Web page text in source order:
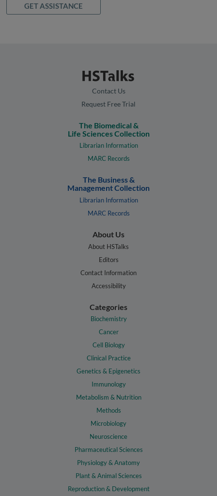
GET ASSISTANCE
Contact Us
Request Free Trial
The Biomedical &
Life Sciences Collection
Librarian Information
MARC Records
The Business &
Management Collection
Librarian Information
MARC Records
About Us
About HSTalks
Editors
Contact Information
Accessibility
Categories
Biochemistry
Cancer
Cell Biology
Clinical Practice
Genetics & Epigenetics
Immunology
Metabolism & Nutrition
Methods
Microbiology
Neuroscience
Pharmaceutical Sciences
Physiology & Anatomy
Plant & Animal Sciences
Reproduction & Development